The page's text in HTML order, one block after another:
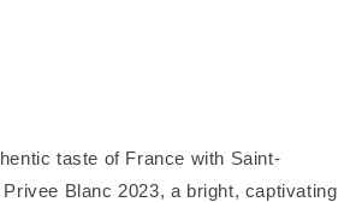
taste of France with Saint-
Blanc 2023, a bright, captivating